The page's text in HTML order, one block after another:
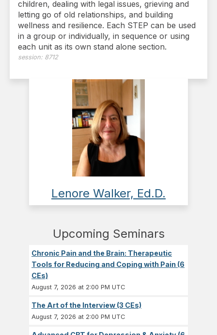
children, dealing with legal issues, grieving and
letting go of old relationships, and building
wellness and resilience. Each STEP can be used
in a group or individually, in sequence or using
each unit as its own stand alone section.
session: 8712
Lenore Walker, Ed.D.
Upcoming Seminars
Chronic Pain and the Brain: Therapeutic
Tools for Reducing and Coping with Pain (6
CEs)
August 7, 2026 at 2:00 PM UTC
The Art of the Interview (3 CEs)
August 7, 2026 at 2:00 PM UTC